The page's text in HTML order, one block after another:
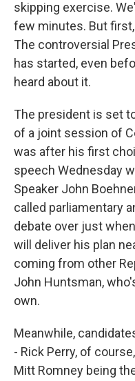
skipping exercise.
few minutes. But
The controversial
has started, even
heard about it.
The president is set
of a joint session of
was after his first
speech Wednesday
Speaker John
called parliamentary
debate over just
will deliver his plan
coming from other
John Huntsman,
own.
Meanwhile,
- Rick Perry, of
Mitt Romney being